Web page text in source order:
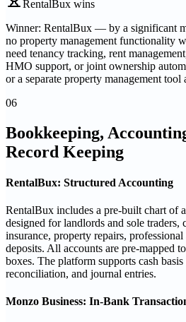
RentalBux wins
Winner: RentalBux — by a significant
no property management functionality
need tenancy tracking, rent
HMO support, or joint ownership
or a separate property management
06
Bookkeeping,
Record Keeping
RentalBux: Structured Accounting
RentalBux includes a pre-built chart of
designed for landlords and sole traders,
insurance, property repairs,
deposits. All accounts are pre-mapped
boxes. The platform supports cash
reconciliation, and journal entries.
Monzo Business: In-Bank